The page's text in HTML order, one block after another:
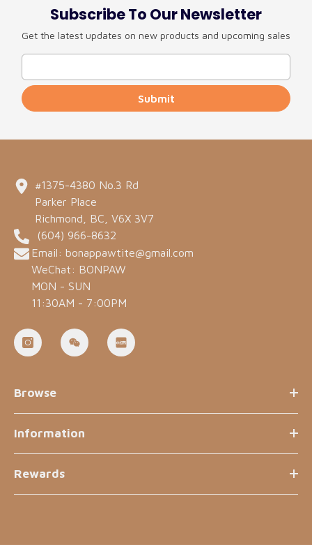
Subscribe To Our Newsletter
Get the latest updates on new products and upcoming sales
Submit
#1375-4380 No.3 Rd
Parker Place
Richmond, BC, V6X 3V7
(604) 966-8632
Email: bonappawtite@gmail.com
WeChat: BONPAW
MON - SUN
11:30AM - 7:00PM
Browse
Information
Rewards